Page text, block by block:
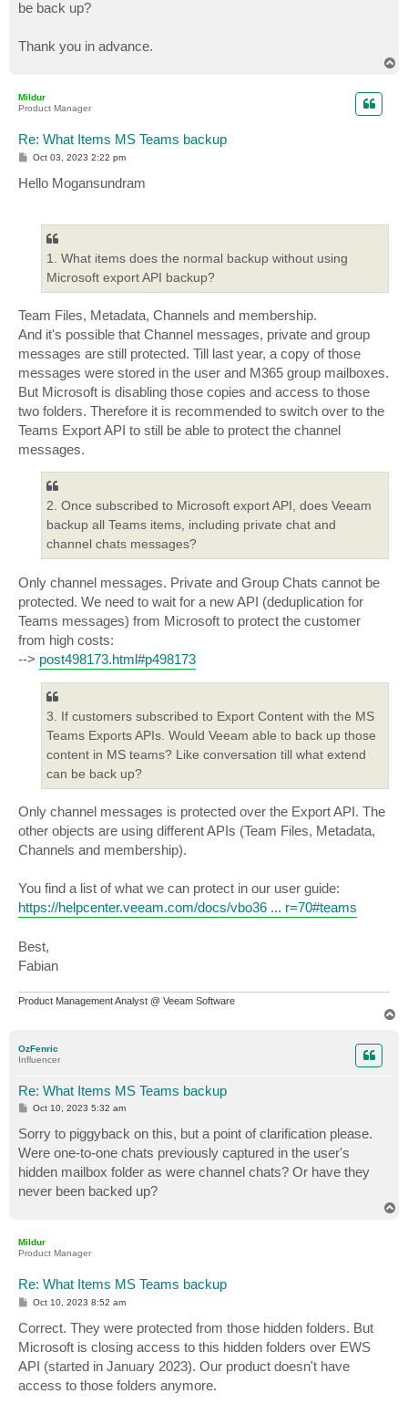
be back up?
Thank you in advance.
Mildur
Product Manager
Re: What Items MS Teams backup
P
t
Oct 03, 2023 2:22 pm
Hello Mogansundram
1. What items does the normal backup without using
Microsoft export API backup?
Team Files, Metadata, Channels and membership.
And it's possible that Channel messages, private and group
messages are still protected. Till last year, a copy of those
messages were stored in the user and M365 group mailboxes.
But Microsoft is disabling those copies and access to those
two folders. Therefore it is recommended to switch over to the
Teams Export API to still be able to protect the channel
messages.
2. Once subscribed to Microsoft export API, does Veeam
backup all Teams items, including private chat and
channel chats messages?
Only channel messages. Private and Group Chats cannot be
protected. We need to wait for a new API (deduplication for
Teams messages) from Microsoft to protect the customer
from high costs:
--> post498173.html#p498173
3. If customers subscribed to Export Content with the MS
Teams Exports APIs. Would Veeam able to back up those
content in MS teams? Like conversation till what extend
can be back up?
Only channel messages is protected over the Export API. The
other objects are using different APIs (Team Files, Metadata,
Channels and membership).
You find a list of what we can protect in our user guide:
https://helpcenter.veeam.com/docs/vbo36 ... r=70#teams
Best,
Fabian
Product Management Analyst @ Veeam Software
OzFenric
Influencer
Re: What Items MS Teams backup
P
s
t
Oct 10, 2023 5:32 am
Sorry to piggyback on this, but a point of clarification please.
Were one-to-one chats previously captured in the user's
hidden mailbox folder as were channel chats? Or have they
never been backed up?
Mildur
Product Manager
Re: What Items MS Teams backup
P
t
Oct 10, 2023 8:52 am
Correct. They were protected from those hidden folders. But
Microsoft is closing access to this hidden folders over EWS
API (started in January 2023). Our product doesn't have
access to those folders anymore.